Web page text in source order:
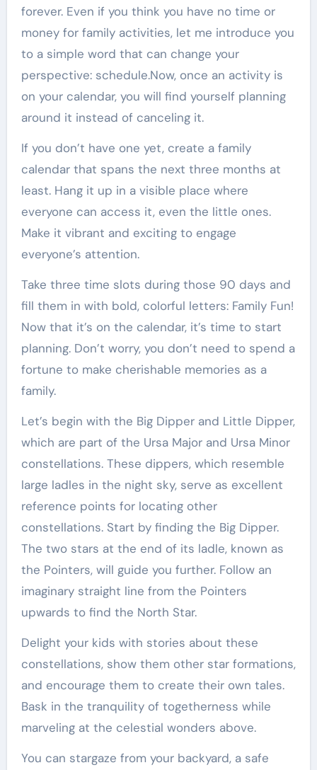
forever. Even if you think you have no time or
money for family activities, let me introduce you
to a simple word that can change your
perspective: schedule.Now, once an activity is
on your calendar, you will find yourself planning
around it instead of canceling it.
If you don’t have one yet, create a family
calendar that spans the next three months at
least. Hang it up in a visible place where
everyone can access it, even the little ones.
Make it vibrant and exciting to engage
everyone’s attention.
Take three time slots during those 90 days and
fill them in with bold, colorful letters: Family Fun!
Now that it’s on the calendar, it’s time to start
planning. Don’t worry, you don’t need to spend a
fortune to make cherishable memories as a
family.
Let’s begin with the Big Dipper and Little Dipper,
which are part of the Ursa Major and Ursa Minor
constellations. These dippers, which resemble
large ladles in the night sky, serve as excellent
reference points for locating other
constellations. Start by finding the Big Dipper.
The two stars at the end of its ladle, known as
the Pointers, will guide you further. Follow an
imaginary straight line from the Pointers
upwards to find the North Star.
Delight your kids with stories about these
constellations, show them other star formations,
and encourage them to create their own tales.
Bask in the tranquility of togetherness while
marveling at the celestial wonders above.
You can stargaze from your backyard, a safe